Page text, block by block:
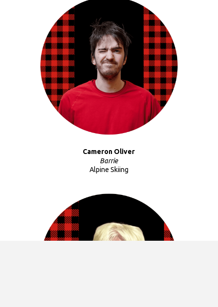
Cameron Oliver
Barrie
Alpine Skiing